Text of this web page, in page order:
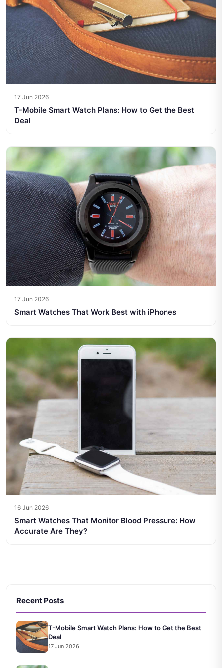
17 Jun 2026
T-Mobile Smart Watch Plans: How to Get the Best
Deal
17 Jun 2026
Smart Watches That Work Best with iPhones
16 Jun 2026
Smart Watches That Monitor Blood Pressure: How
Accurate Are They?
Recent Posts
T-Mobile Smart Watch Plans: How to Get the Best
Deal
17 Jun 2026